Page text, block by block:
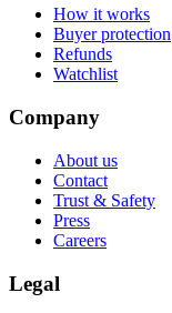
How it works
Buyer protection
Refunds
Watchlist
Company
About us
Contact
Trust & Safety
Press
Careers
Legal